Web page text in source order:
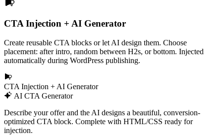
CTA Injection + AI Generator
Create reusable CTA blocks or let AI design them. Choose
placement: after intro, random between H2s, or bottom. Injected
automatically during WordPress publishing.
CTA Injection + AI Generator
AI CTA Generator
Describe your offer and the AI designs a beautiful, conversion-
optimized CTA block. Complete with HTML/CSS ready for
injection.